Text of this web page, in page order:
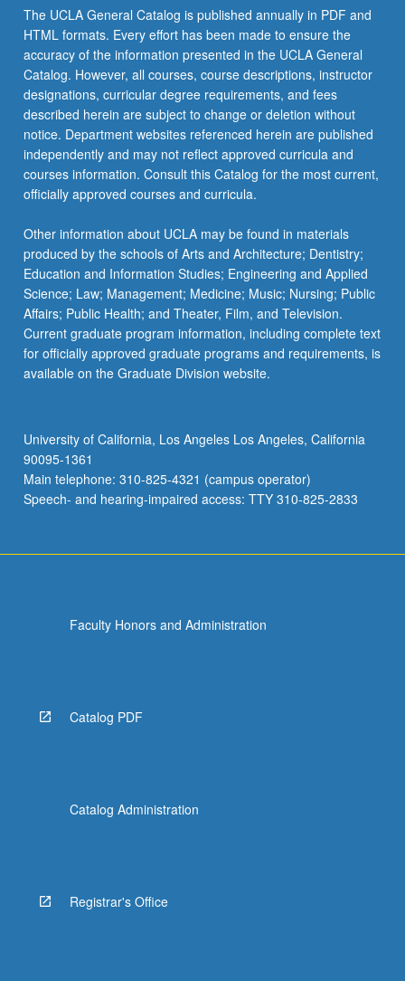
repeated.
Letter
grading.
The UCLA General Catalog is published annually in PDF and
HTML formats. Every effort has been made to ensure the
accuracy of the information presented in the UCLA General
Catalog. However, all courses, course descriptions, instructor
designations, curricular degree requirements, and fees
described herein are subject to change or deletion without
notice. Department websites referenced herein are published
independently and may not reflect approved curricula and
courses information. Consult this Catalog for the most current,
officially approved courses and curricula.
Other information about UCLA may be found in materials
produced by the schools of Arts and Architecture; Dentistry;
Education and Information Studies; Engineering and Applied
Science; Law; Management; Medicine; Music; Nursing; Public
Affairs; Public Health; and Theater, Film, and Television.
Current graduate program information, including complete text
for officially approved graduate programs and requirements, is
available on the Graduate Division website.
University of California, Los Angeles Los Angeles, California
90095-1361
Main telephone: 310-825-4321 (campus operator)
Speech- and hearing-impaired access: TTY 310-825-2833
Faculty Honors and Administration
Catalog PDF
Catalog Administration
Registrar's Office